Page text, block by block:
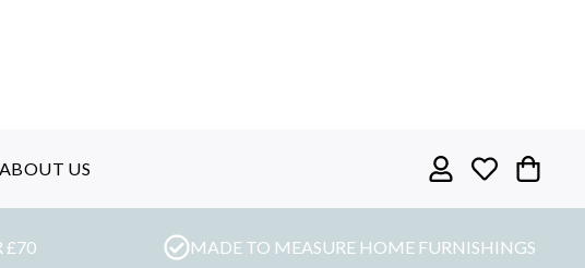
ABOUT US
£70 MADE TO MEASURE HOME FURNISHINGS